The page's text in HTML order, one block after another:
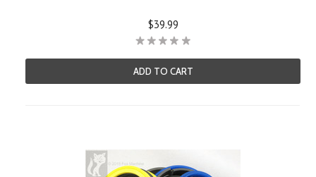
$39.99
ADD TO CART